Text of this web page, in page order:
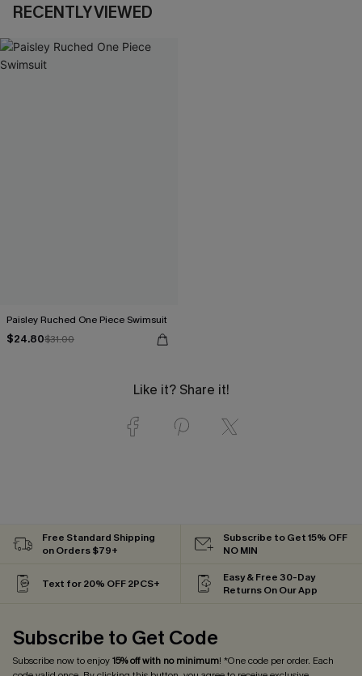
RECENTLY VIEWED
Paisley Ruched One Piece Swimsuit
$24.80$31.00
Like it? Share it!
Free Standard Shipping
on Orders $79+
Subscribe to Get 15% OFF
NO MIN
Text for 20% OFF 2PCS+
Easy & Free 30-Day
Returns On Our App
Subscribe to Get Code
Subscribe now to enjoy15% off with no minimum! *One code per order. Each